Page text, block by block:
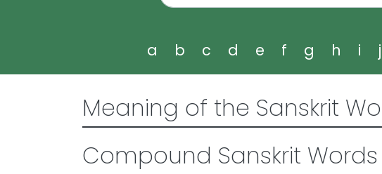
a b c d e f g h i j
Meaning of the Sanskrit
Compound Sanskrit